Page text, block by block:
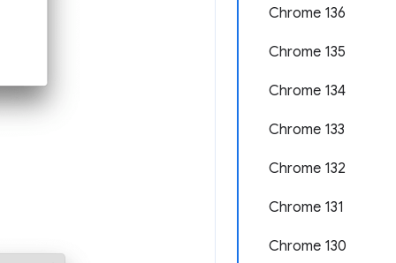
Chrome 136
Chrome 135
Chrome 134
Chrome 133
Chrome 132
Chrome 131
Chrome 130